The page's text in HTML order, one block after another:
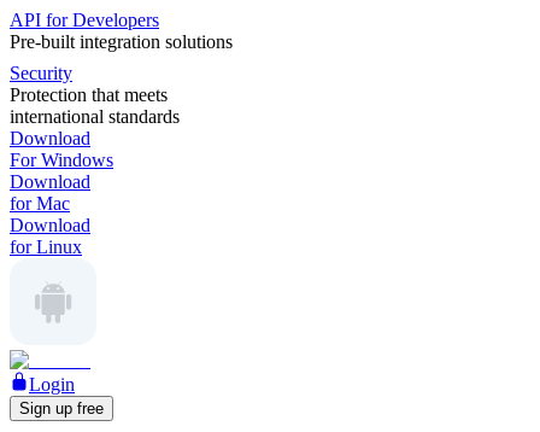
API for Developers
Pre-built integration solutions
Security
Protection that meets
international standards
Download
For Windows
Download
for Mac
Download
for Linux
Login
Sign up free